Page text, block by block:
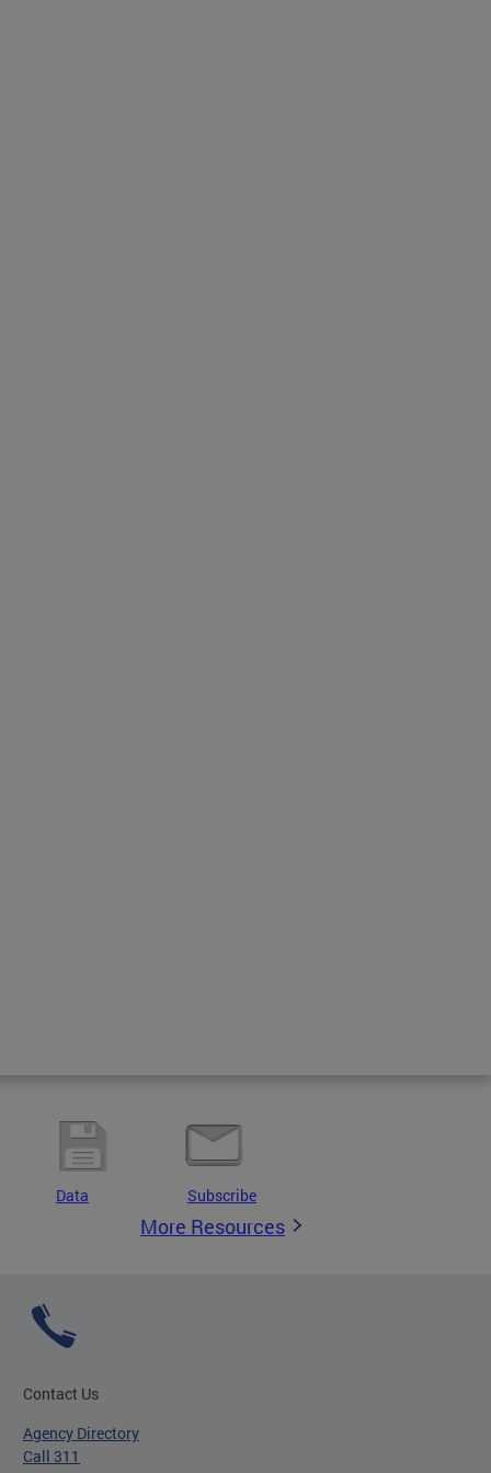
Data Subscribe
More Resources
Contact Us
Agency Directory
Call 311